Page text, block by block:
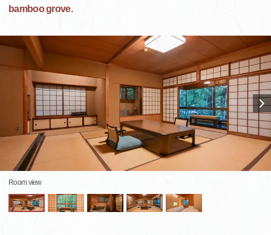
bamboo grove.
Room view